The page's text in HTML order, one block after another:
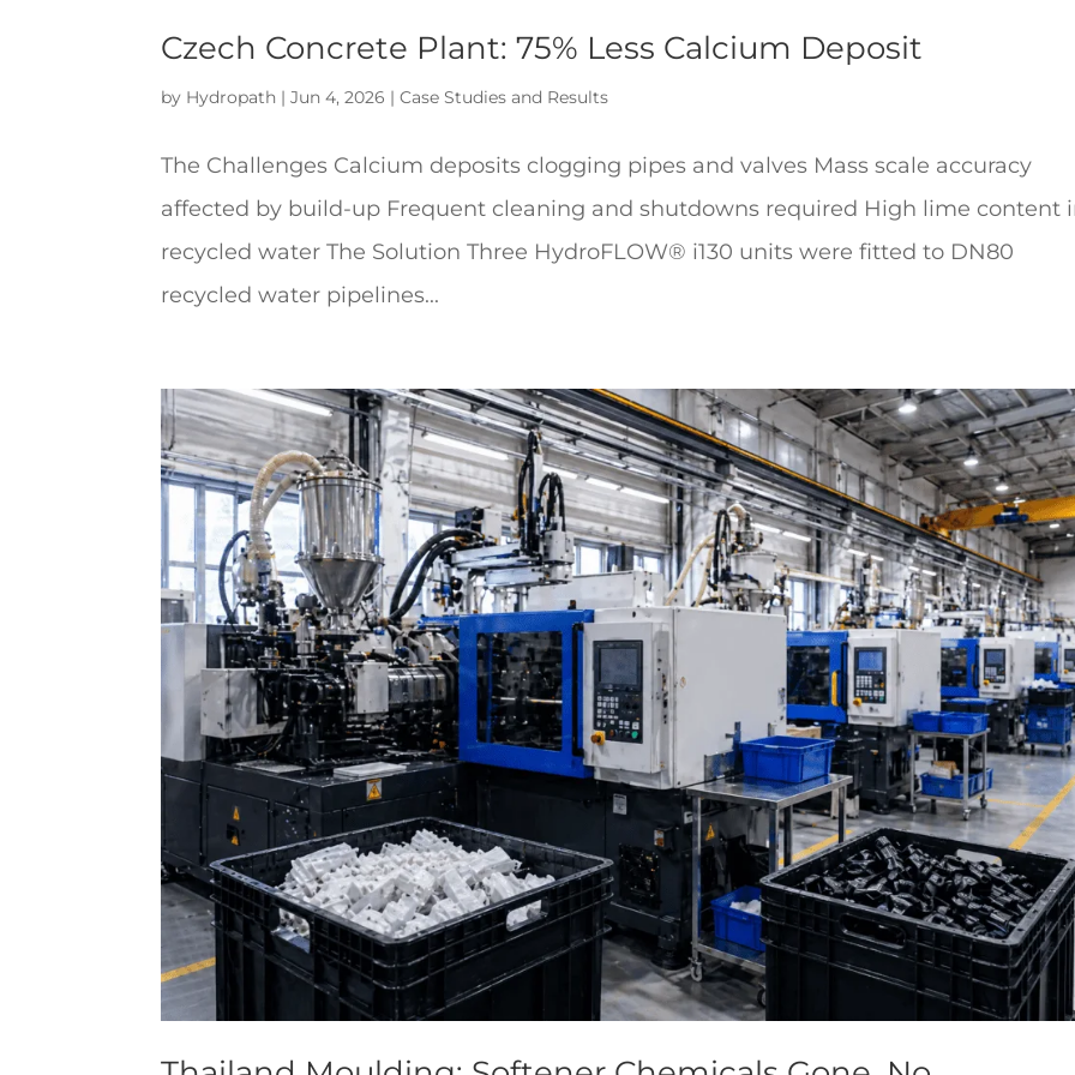
Czech Concrete Plant: 75% Less Calcium Deposit
by Hydropath |Jun 4, 2026 |Case Studies and Results
The Challenges Calcium deposits clogging pipes and valves Mass scale accuracy
affected by build-up Frequent cleaning and shutdowns required High lime content
recycled water The Solution Three HydroFLOW® i130 units were fitted to DN80
recycled water pipelines...